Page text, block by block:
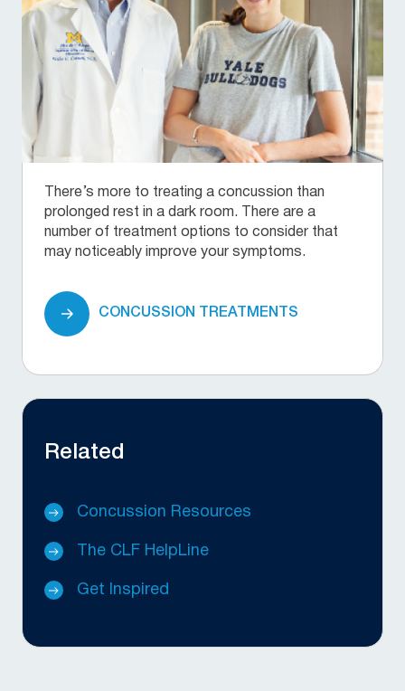
There’s more to treating a concussion than
prolonged rest in a dark room. There are a
number of treatment options to consider that
may noticeably improve your symptoms.
CONCUSSION TREATMENTS
Related
Concussion Resources
The CLF HelpLine
Get Inspired